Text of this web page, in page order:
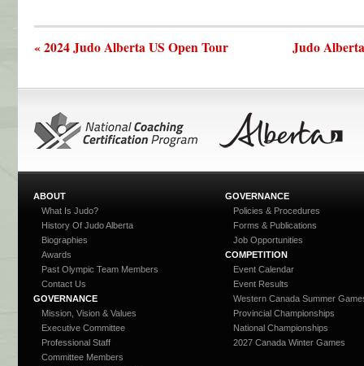
« 2024 Judo Alberta US Open Tour Judo
ABOUT
What Is Judo?
History Of Judo Alberta
Biographies
Awards
Past Olympic Team Members
Contact Us
GOVERNANCE
Mission, Vision & Values
Executive Committee
Professional Staff
Committee Members
GOVERNANCE
Policies & Procedures
Forms & Publications
Job Opportunities
COMPETITION
Event Calendar
Event Results
Western Canada Summer
Provincial Championships
National Championships
2027 Canada Winter Games